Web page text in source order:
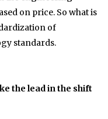
on price. So what is
of
standards.
the lead in the shift